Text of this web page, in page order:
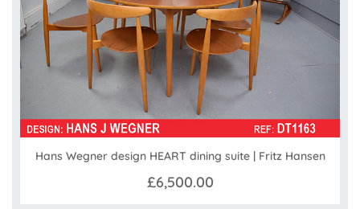
Hans Wegner design HEART dining suite | Fritz Hansen
£6,500.00